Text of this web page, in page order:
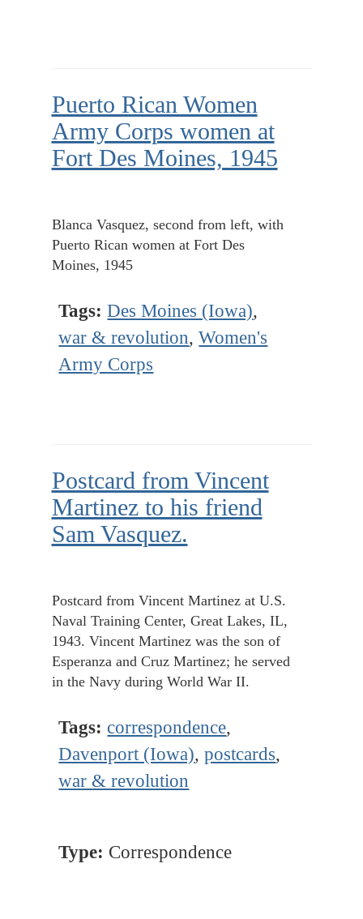
Puerto Rican Women
Army Corps women at
Fort Des Moines, 1945
Blanca Vasquez, second from left, with
Puerto Rican women at Fort Des
Moines, 1945
Tags: Des Moines (Iowa),
war & revolution,Women's
Army Corps
Postcard from Vincent
Martinez to his friend
Sam Vasquez.
Postcard from Vincent Martinez at U.S.
Naval Training Center, Great Lakes, IL,
1943. Vincent Martinez was the son of
Esperanza and Cruz Martinez; he served
in the Navy during World War II.
Tags: correspondence,
Davenport (Iowa),postcards,
war & revolution
Type: Correspondence